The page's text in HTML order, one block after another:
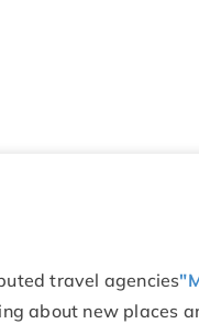
travel agencies
about new places